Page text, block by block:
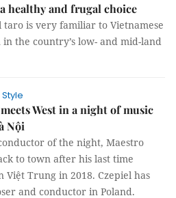
healthy and frugal choice
taro is very familiar to Vietnamese
the country’s low- and mid-land
Style
West in a night of music
Nội
of the night, Maestro
to town after his last time
Trung in 2018. Czepiel has
and conductor in Poland.